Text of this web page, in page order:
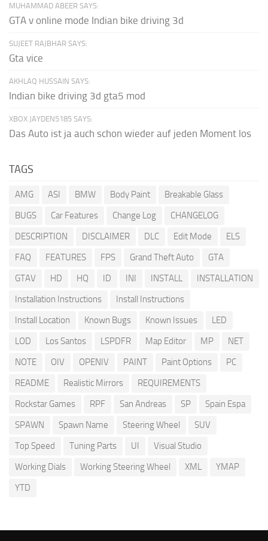
MUHAMMAD ABEER SAYS:
GTA v online mode Indian bike driving 3d
SUJEET RAJBHAR SAYS:
Gta vice
AKHLAQ HUSSAIN SAYS:
Indian bike driving 3d gta5 mod
XBOX JAYDEN5185 SAYS:
Das Auto ist ja auch schon wieder auf jeden Moment los
TAGS
AMG ASI BMW Body Paint
Breakable Glass
BUGS
Car Features Change Log
CHANGELOG
DESCRIPTION
DISCLAIMER DLC Edit Mode
ELS
FAQ
FEATURES FPS Grand Theft Auto
GTA
GTAV
HD HQ ID INI INSTALL
INSTALLATION
Installation Instructions
Install Instructions
Install Location
Known Bugs Known Issues
LED
LOD
Los Santos LSPDFR Map Editor MP
NET
NOTE
OIV OPENIV PAINT Paint Options
PC
README
Realistic Mirrors
REQUIREMENTS
Rockstar Games
RPF San Andreas SP
Spain Espa
SPAWN
Spawn Name Steering Wheel
SUV
Top Speed
Tuning Parts UI
Visual Studio
Working Dials
Working Steering Wheel XML
YMAP
YTD